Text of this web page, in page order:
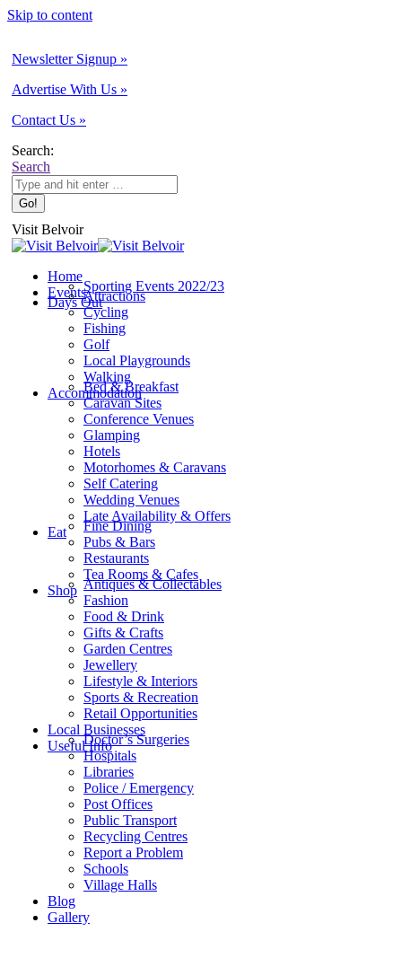
Skip to content
Newsletter Signup »
Advertise With Us »
Contact Us »
Search:
Search
Visit Belvoir
Home
EventsSporting Events 2022/23
Days OutAttractions
Cycling
Fishing
Golf
Local Playgrounds
Walking
Accommodation
Bed & Breakfast
Caravan Sites
Conference Venues
Glamping
Hotels
Motorhomes & Caravans
Self Catering
Wedding Venues
Late Availability & Offers
Eat
Fine Dining
Pubs & Bars
Restaurants
Tea Rooms & Cafes
Shop Antiques & Collectables
Fashion
Food & Drink
Gifts & Crafts
Garden Centres
Jewellery
Lifestyle & Interiors
Sports & Recreation
Retail Opportunities
Local Businesses
Useful InfoDoctor’s Surgeries
Hospitals
Libraries
Police / Emergency
Post Offices
Public Transport
Recycling Centres
Report a Problem
Schools
Village Halls
Blog
Gallery